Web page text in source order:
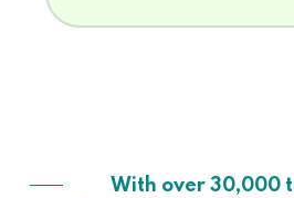
With over 30,000